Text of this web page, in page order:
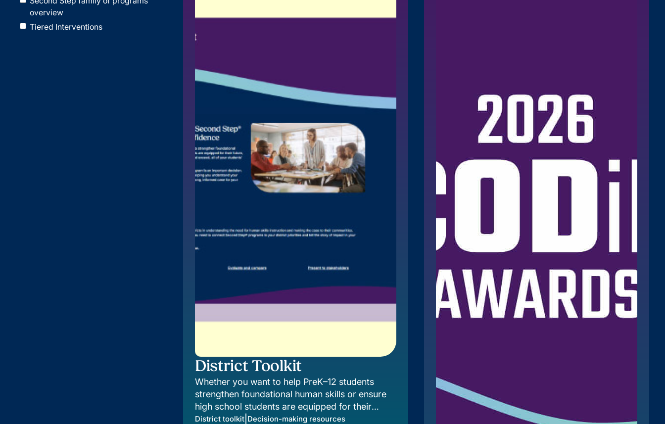
overview
Tiered Interventions
District Toolkit
Whether you want to help PreK–12 students
strengthen foundational human skills or ensure
high school students are equipped for their
future, there’s a Second Step® program to meet,
District toolkit Decision-making resources